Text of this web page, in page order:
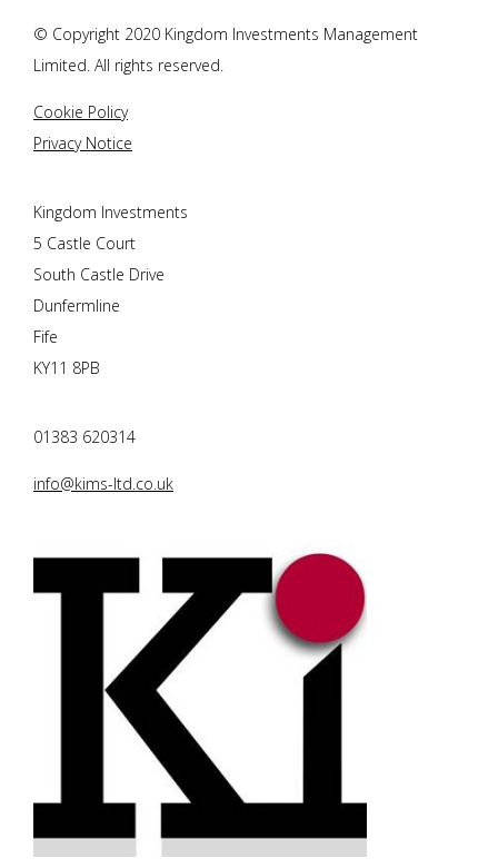
© Copyright 2020 Kingdom Investments Management
Limited. All rights reserved.
Cookie Policy
Privacy Notice
Kingdom Investments
5 Castle Court
South Castle Drive
Dunfermline
Fife
KY11 8PB
01383 620314
info@kims-ltd.co.uk